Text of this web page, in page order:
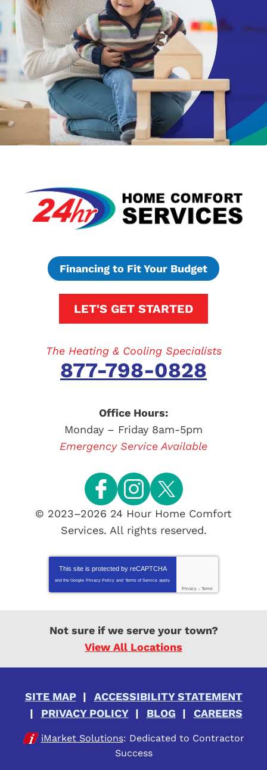
Financing to Fit Your Budget
LET'S GET STARTED
The Heating & Cooling Specialists
877-798-0828
Office Hours:
Monday – Friday 8am-5pm
Emergency Service Available
© 2023–2026 24 Hour Home Comfort
Services. All rights reserved.
This site is protected by reCAPTCHA
and the Google Privacy Policy and Terms of Service apply.
Privacy - Terms
Not sure if we serve your town?
View All Locations
SITE MAP
ACCESSIBILITY STATEMENT
PRIVACY POLICY
BLOG CAREERS
iMarket Solutions: Dedicated to Contractor
Success